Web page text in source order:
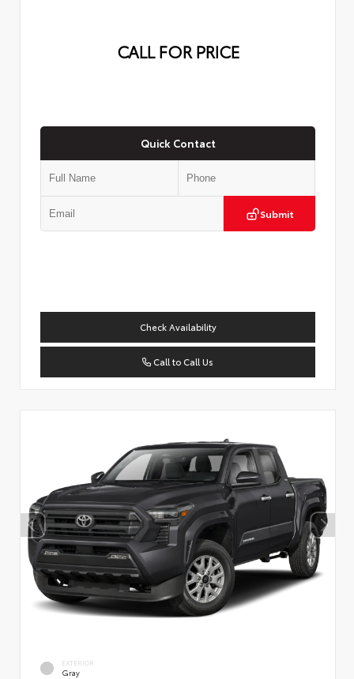
CALL FOR PRICE
Quick Contact
Submit
Check Availability
Call to Call Us
EXTERIOR
Gray